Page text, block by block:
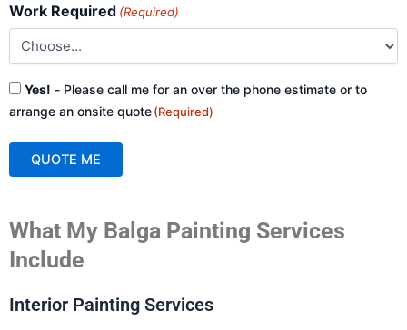
Work Required (Required)
Consent
(Required)
Yes! - Please call me for an over the phone estimate or to
arrange an onsite quote(Required)
QUOTE ME
l
t
r
What My Balga Painting Services
Include
Interior Painting Services